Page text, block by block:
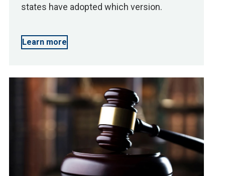
states have adopted which version.
Learn more